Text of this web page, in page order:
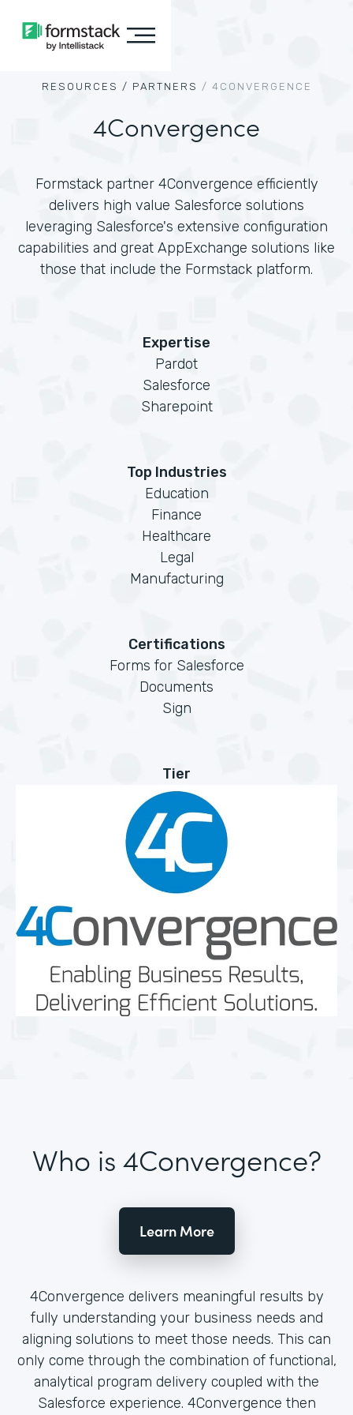
RESOURCES / PARTNERS / 4CONVERGENCE
4Convergence
Formstack partner 4Convergence efficiently
delivers high value Salesforce solutions
leveraging Salesforce's extensive configuration
capabilities and great AppExchange solutions like
those that include the Formstack platform.
Expertise
Pardot
Salesforce
Sharepoint
Top Industries
Education
Finance
Healthcare
Legal
Manufacturing
Certifications
Forms for Salesforce
Documents
Sign
Tier
Who is 4Convergence?
Learn More
4Convergence delivers meaningful results by
fully understanding your business needs and
aligning solutions to meet those needs. This can
only come through the combination of functional,
analytical program delivery coupled with the
Salesforce experience. 4Convergence then